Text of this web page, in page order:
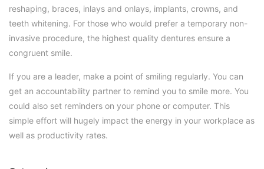
reshaping, braces, inlays and onlays, implants, crowns, and
teeth whitening. For those who would prefer a temporary non-
invasive procedure, the highest quality dentures ensure a
congruent smile.
If you are a leader, make a point of smiling regularly. You can
get an accountability partner to remind you to smile more. You
could also set reminders on your phone or computer. This
simple effort will hugely impact the energy in your workplace as
well as productivity rates.